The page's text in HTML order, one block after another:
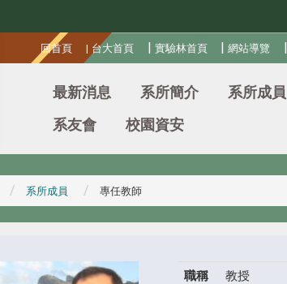
回首頁 | 台大首頁 | 實驗林首頁 |網站導覽
最新消息 系所簡介 系所成員
系友會
校園資安
系所成員 專任教師
職稱
教授